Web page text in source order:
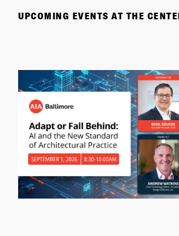
UPCOMING EVENTS AT THE